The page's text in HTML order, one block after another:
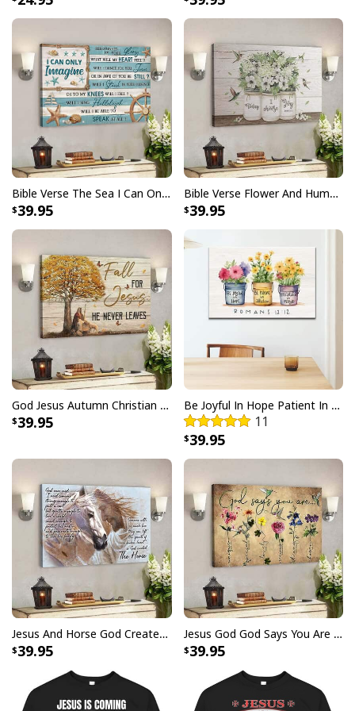
Christian Canvas Wall Art Faith Hope Love But The Greatest Of These
Is Love
Bible Verse The Sea I Can Only Imagine Scripture Canvas Wall Art
39.95
Bible Verse Flower And Hummingbird Today I Choose Joy Canvas Wall Art
39.95
God Jesus Autumn Christian Fall For Jesus He Never Leaves Canvas Wall Art
39.95
Be Joyful In Hope Patient In Affliction Faithful In Prayer Flower Pots Canvas Wall Art
11
39.95
Jesus And Horse God Created The Horse Christian Canvas Wall Art
39.95
Jesus God God Says You Are Christian Bible Verse Canvas Wall Art
39.95